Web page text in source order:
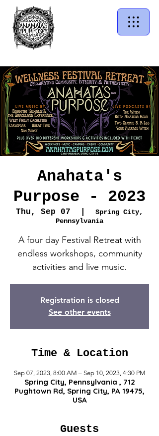
Anahata's
Purpose - 2023
Thu, Sep 07
Spring City,
Pennsylvania
A four day Festival Retreat with
endless workshops, community
activities and live music.
Registration is closed
See other events
Time & Location
Sep 07, 2023, 8:00 AM – Sep 10, 2023, 4:30 PM
Spring City, Pennsylvania , 712
Pughtown Rd, Spring City, PA 19475,
USA
Guests